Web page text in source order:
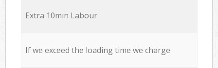
Extra 10min Labour
If we exceed the loading time we charge